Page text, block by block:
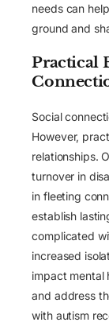
needs can
ground and
Practical
Social
However,
relationships.
turnover in
in fleeting
establish
complicated
increased
impact mental
and address
with autism